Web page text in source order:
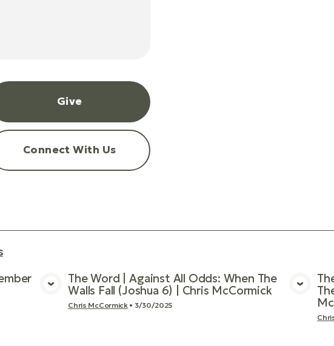
Give
Connect With Us
View Media
The Word | Against All Odds: When The
Walls Fall (Joshua 6) | Chris McCormick
Chris McCormick• 3/30/2025